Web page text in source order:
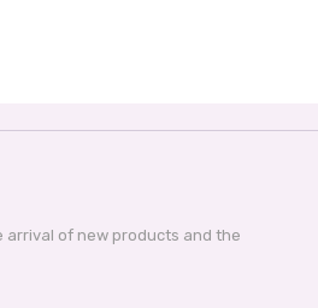
arrival of new products and the